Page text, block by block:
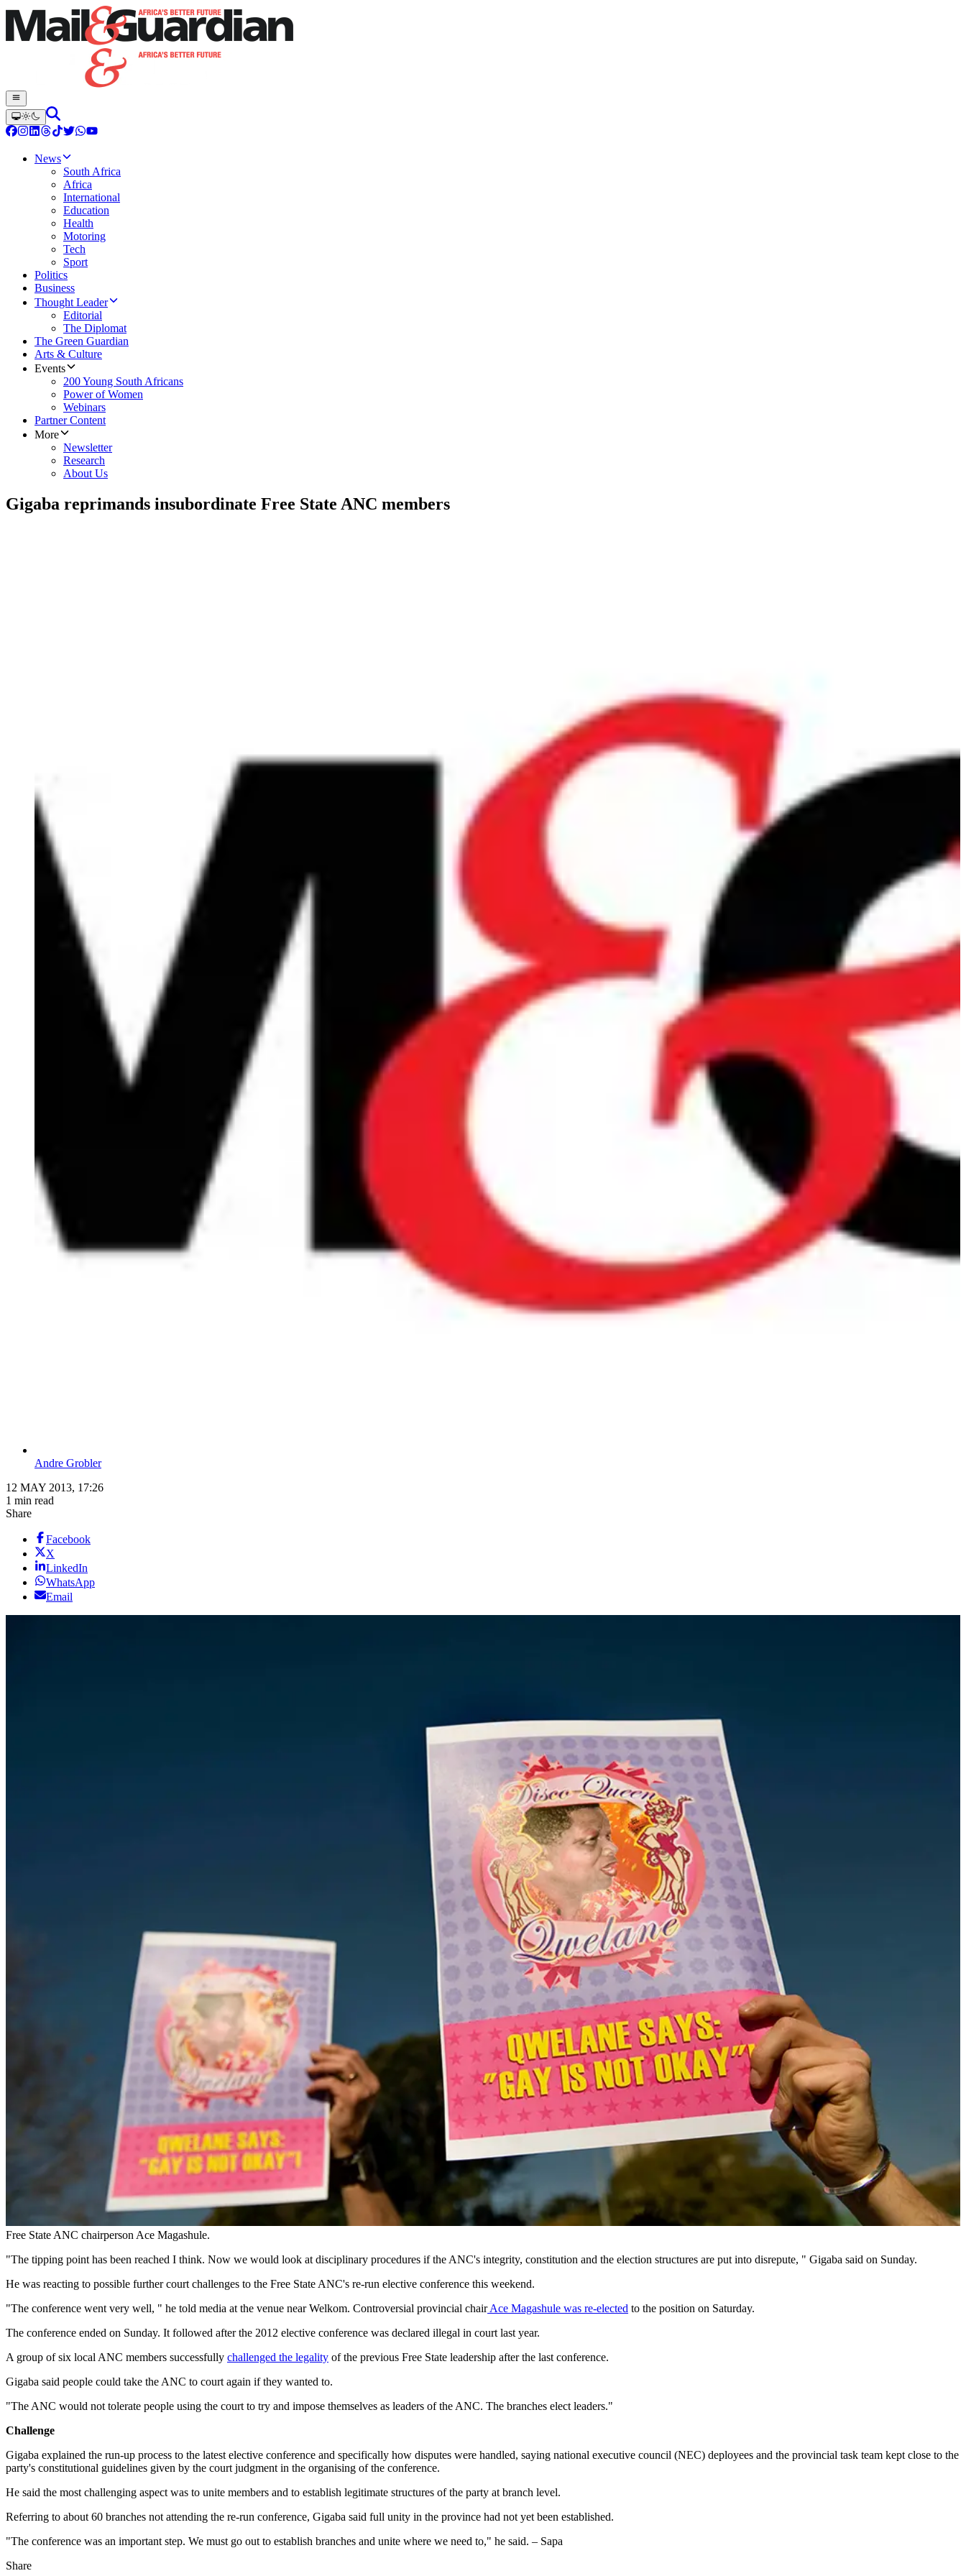
News
South Africa
Africa
International
Education
Health
Motoring
Tech
Sport
Politics
Business
Thought Leader
Editorial
The Diplomat
The Green Guardian
Arts & Culture
Events
200 Young South Africans
Power of Women
Webinars
Partner Content
More
Newsletter
Research
About Us
Gigaba reprimands insubordinate Free State ANC members
Andre Grobler
12 MAY 2013, 17:26
1 min read
Share
Facebook
X
LinkedIn
WhatsApp
Email
Free State ANC chairperson Ace Magashule.
"The tipping point has been reached I think. Now we would look at disciplinary procedures if the ANC's integrity, constitution and the election structures are put into disrepute, " Gigaba said on Sunday.
He was reacting to possible further court challenges to the Free State ANC's re-run elective conference this weekend.
"The conference went very well, " he told media at the venue near Welkom. Controversial provincial chairAce Magashule was re-elected to the position on Saturday.
The conference ended on Sunday. It followed after the 2012 elective conference was declared illegal in court last year.
A group of six local ANC members successfully challenged the legality of the previous Free State leadership after the last conference.
Gigaba said people could take the ANC to court again if they wanted to.
"The ANC would not tolerate people using the court to try and impose themselves as leaders of the ANC. The branches elect leaders."
Challenge
Gigaba explained the run-up process to the latest elective conference and specifically how disputes were handled, saying national executive council (NEC) deployees and the provincial task team kept close to the
party's constitutional guidelines given by the court judgment in the organising of the conference.
He said the most challenging aspect was to unite members and to establish legitimate structures of the party at branch level.
Referring to about 60 branches not attending the re-run conference, Gigaba said full unity in the province had not yet been established.
"The conference was an important step. We must go out to establish branches and unite where we need to," he said. – Sapa
Share